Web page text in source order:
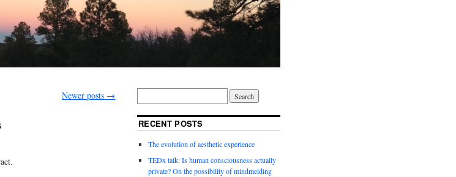
Newer posts →
RECENT POSTS
The evolution of aesthetic experience
TEDx talk: Is human consciousness actually
private? On the possibility of mindmelding